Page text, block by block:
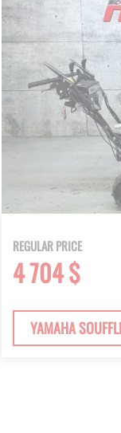
REGULAR PRICE
4 704 $
YAMAHA